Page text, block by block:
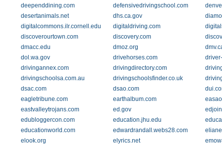
deependdining.com
defensivedrivingschool.com
desertanimals.net
dhs.ca.gov
digitalcommons.ilr.cornell.edu
digitaldriving.com
discoverourtown.com
discovery.com
dmacc.edu
dmoz.org
dol.wa.gov
drivehorses.com
drivingannex.com
drivingdirectory.com
drivingschoolsa.com.au
drivingschoolsfinder.co.uk
dsac.com
dsao.com
eagletribune.com
earthalbum.com
eastvalleytrojans.com
ed.gov
edubloggercon.com
education.jhu.edu
educationworld.com
edwardrandall.webs28.com
elook.org
elyrics.net